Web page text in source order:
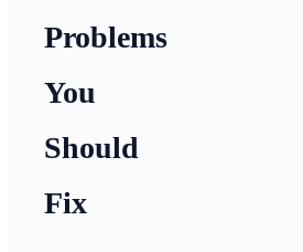
Problems
You
Should
Fix